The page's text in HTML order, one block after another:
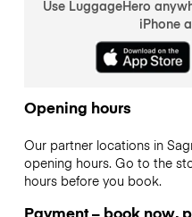
Use LuggageHero
iPhone
Opening hours
Our partner locations in
opening hours. Go to the
hours before you book.
Payment – book now,